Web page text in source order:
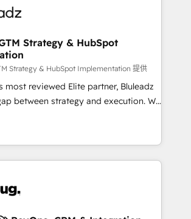
case-studies Build a CRM
the operational hub, integrated with
Dynamics, custom ERPs, and any
Proprietary apps extend
standard configurations. -AI-
customer-facing operations to
at scale. From predictive
conversational AI, we turn data into
Strategy & HubSpot
Strategy & HubSpot Implementation 提供
most reviewed Elite partner, Bluleadz
between strategy and execution. We
up tools" — we install the GTM
(GTM OS) to align your leadership
a portal that drives predictable
Alignment
Fix your ICP, Math, and Story to stop